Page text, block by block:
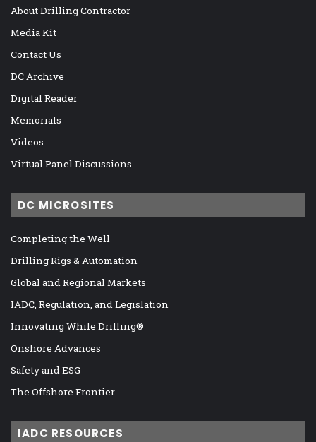
About Drilling Contractor
Media Kit
Contact Us
DC Archive
Digital Reader
Memorials
Videos
Virtual Panel Discussions
DC MICROSITES
Completing the Well
Drilling Rigs & Automation
Global and Regional Markets
IADC, Regulation, and Legislation
Innovating While Drilling®
Onshore Advances
Safety and ESG
The Offshore Frontier
IADC RESOURCES